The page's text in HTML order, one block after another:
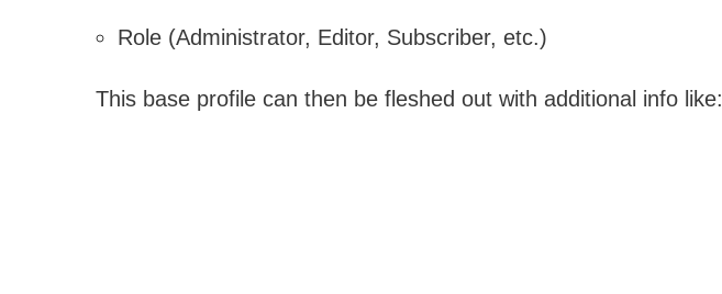
Role (Administrator, Editor, Subscriber, etc.)
This base profile can then be fleshed out with additional info like: